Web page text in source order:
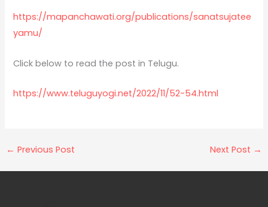
https://mapanchawati.org/publications/sanatsujatee
yamu/
Click below to read the post in Telugu.
https://www.teluguyogi.net/2022/11/52-54.html
← Previous Post Next Post →